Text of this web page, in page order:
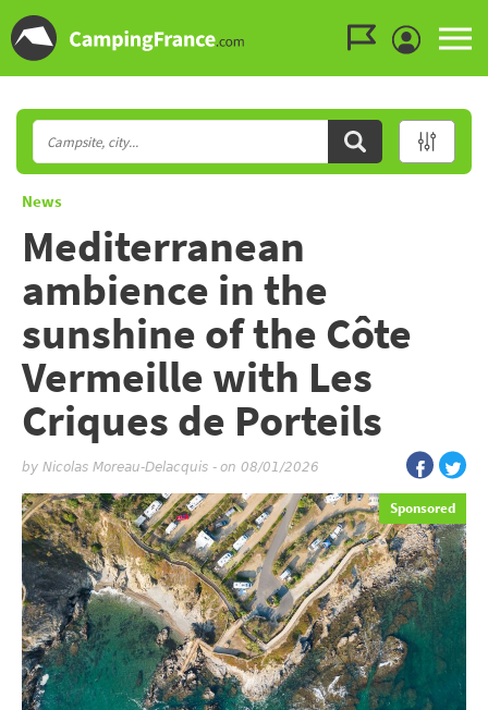
News
Mediterranean
ambience in the
sunshine of the Côte
Vermeille with Les
Criques de Porteils
by Nicolas Moreau-Delacquis - on 08/01/2026
Sponsored